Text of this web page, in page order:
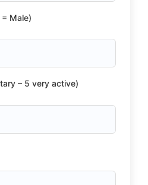
= Male)
– 5 very active)